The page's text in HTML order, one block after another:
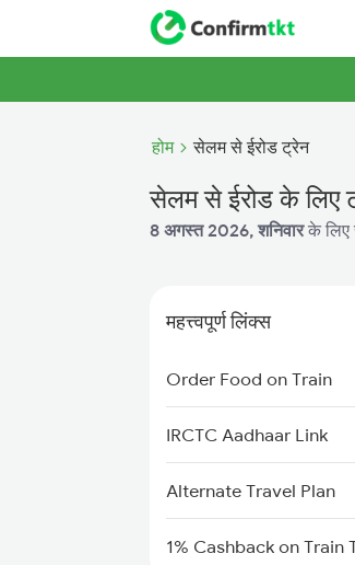
होम सेलम से ईरोड ट्रेन
सेलम से ईरोड के लिए
8 अगस्त 2026, शनिवारके लिए
महत्त्वपूर्ण लिंक्स
Order Food on Train
IRCTC Aadhaar Link
Alternate Travel Plan
1% Cashback on Train